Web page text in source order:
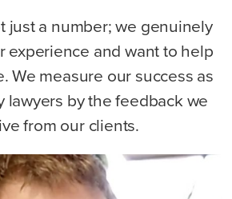
just a number; we genuinely
experience and want to help
We measure our success as
lawyers by the feedback we
from our clients.